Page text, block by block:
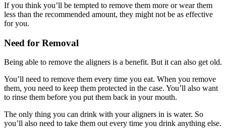
If you think you’ll be tempted to remove them more or wear them
less than the recommended amount, they might not be as effective
for you.
Need for Removal
Being able to remove the aligners is a benefit. But it can also get old.
You’ll need to remove them every time you eat. When you remove
them, you need to keep them protected in the case. You’ll also want
to rinse them before you put them back in your mouth.
The only thing you can drink with your aligners in is water. So
you’ll also need to take them out every time you drink anything else.